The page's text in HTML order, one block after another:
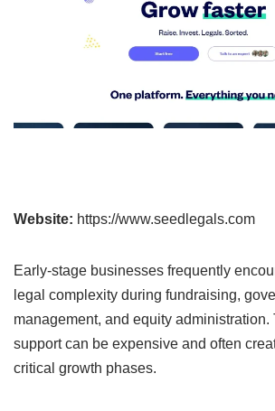
Website: https://www.seedlegals.com
Early-stage businesses frequently
legal complexity during fundraising,
management, and equity administration.
support can be expensive and often
critical growth phases.